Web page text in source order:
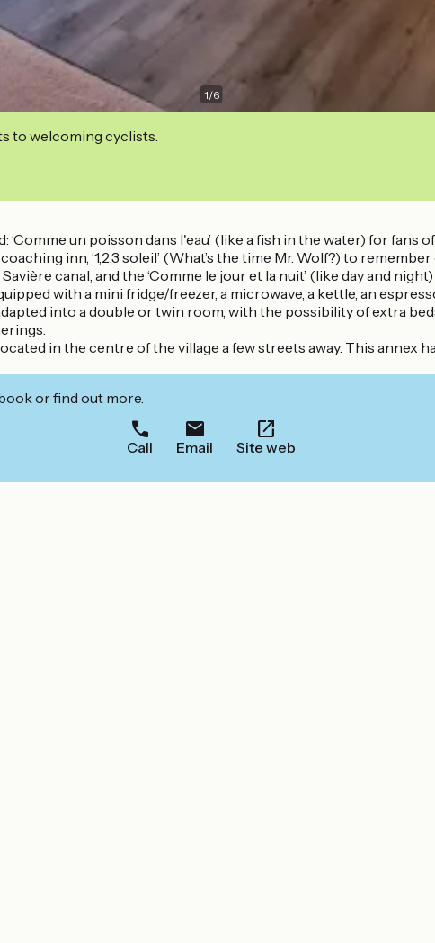
1/6
to welcoming cyclists.
un poisson dans l'eau’ (like a fish in the water) for fans
inn, ‘1,2,3 soleil’ (What’s the time Mr. Wolf?) to
canal, and the ‘Comme le jour et la nuit’ (like day and
with a mini fridge/freezer, a microwave, a kettle, an
into a double or twin room, with the possibility of extra
in the centre of the village a few streets away. This annex
or find out more.
Call Email Site web